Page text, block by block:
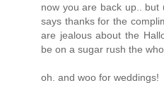
now you are back up..
says thanks for the
are jealous about the
be on a sugar rush the
oh. and woo for weddings!